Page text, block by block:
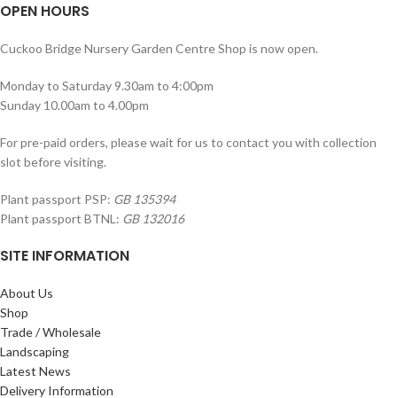
OPEN HOURS
Cuckoo Bridge Nursery Garden Centre Shop is now open.
Monday to Saturday 9.30am to 4:00pm
Sunday 10.00am to 4.00pm
For pre-paid orders, please wait for us to contact you with collection
slot before visiting.
Plant passport PSP: GB 135394
Plant passport BTNL: GB 132016
SITE INFORMATION
About Us
Shop
Trade / Wholesale
Landscaping
Latest News
Delivery Information